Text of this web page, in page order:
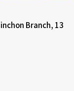
Branch, 13